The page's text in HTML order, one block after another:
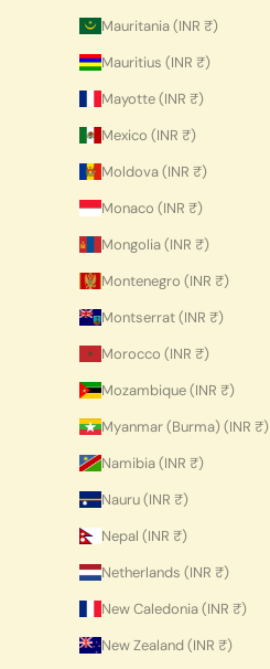
Mauritania (INR ₹)
Mauritius (INR ₹)
Mayotte (INR ₹)
Mexico (INR ₹)
Moldova (INR ₹)
Monaco (INR ₹)
Mongolia (INR ₹)
Montenegro (INR ₹)
Montserrat (INR ₹)
Morocco (INR ₹)
Mozambique (INR ₹)
Myanmar (Burma) (INR ₹)
Namibia (INR ₹)
Nauru (INR ₹)
Nepal (INR ₹)
Netherlands (INR ₹)
New Caledonia (INR ₹)
New Zealand (INR ₹)